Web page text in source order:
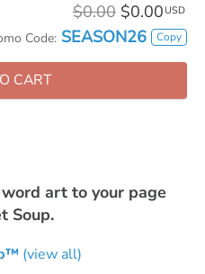
$0.00 $0.00 USD
Code: SEASON26 Copy
CART
art to your page
Soup.
(view all)